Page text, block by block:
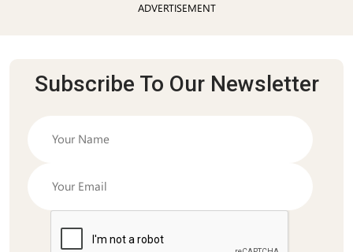
ADVERTISEMENT
Subscribe To Our Newsletter